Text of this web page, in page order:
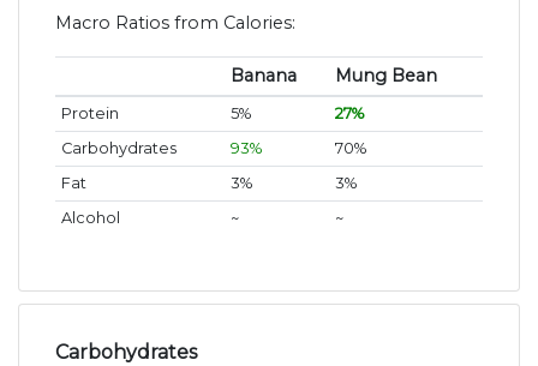
Macro Ratios from Calories:
Banana Mung Bean
Protein 5%
27%
Carbohydrates
93%
70%
Fat
3%
3%
Alcohol
~ ~
Carbohydrates